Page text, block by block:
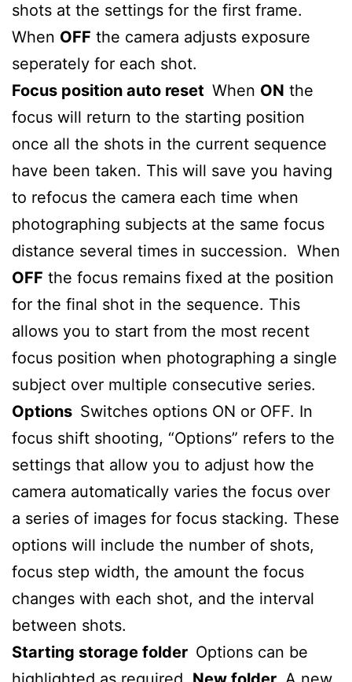
shots at the settings for the first frame.
When OFF the camera adjusts exposure
seperately for each shot.
Focus position auto reset When ON the
focus will return to the starting position
once all the shots in the current sequence
have been taken. This will save you having
to refocus the camera each time when
photographing subjects at the same focus
distance several times in succession. When
OFF the focus remains fixed at the position
for the final shot in the sequence. This
allows you to start from the most recent
focus position when photographing a single
subject over multiple consecutive series.
Options Switches options ON or OFF. In
focus shift shooting, “Options” refers to the
settings that allow you to adjust how the
camera automatically varies the focus over
a series of images for focus stacking. These
options will include the number of shots,
focus step width, the amount the focus
changes with each shot, and the interval
between shots.
Starting storage folder Options can be